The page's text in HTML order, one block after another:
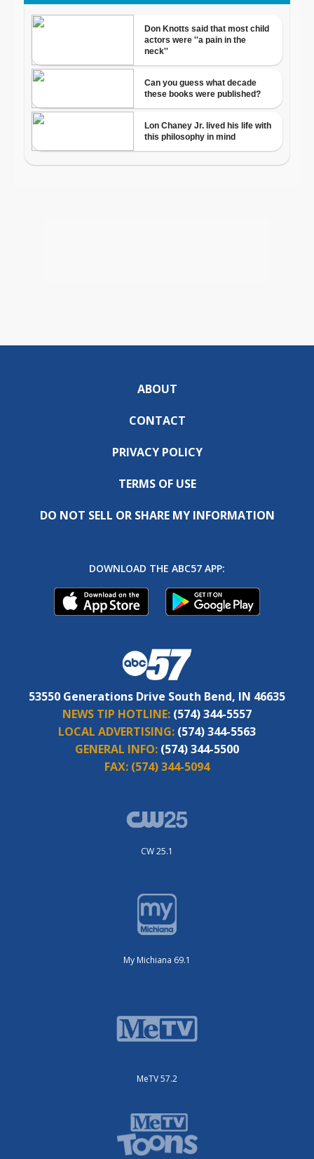
ABOUT
CONTACT
PRIVACY POLICY
TERMS OF USE
DO NOT SELL OR SHARE MY INFORMATION
DOWNLOAD THE ABC57 APP:
53550 Generations Drive South Bend, IN 46635
NEWS TIP HOTLINE: (574) 344-5557
LOCAL ADVERTISING: (574) 344-5563
GENERAL INFO: (574) 344-5500
FAX: (574) 344-5094
CW 25.1
My Michiana 69.1
MeTV 57.2